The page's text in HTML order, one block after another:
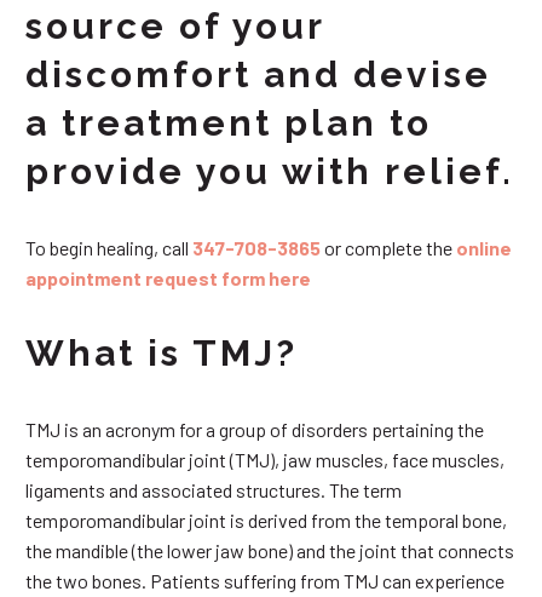
source of your
discomfort and devise
a treatment plan to
provide you with relief.
To begin healing, call 347-708-3865or complete the online
appointment request form here
What is TMJ?
TMJ is an acronym for a group of disorders pertaining the
temporomandibular joint (TMJ), jaw muscles, face muscles,
ligaments and associated structures. The term
temporomandibular joint is derived from the temporal bone,
the mandible (the lower jaw bone) and the joint that connects
the two bones. Patients suffering from TMJ can experience